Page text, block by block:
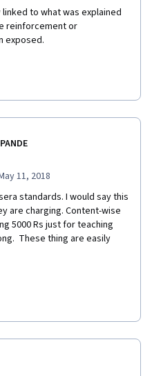
to what was explained
reinforcement or
exposed.
11, 2018
are charging. Content-wise
5000 Rs just for teaching
These thing are easily
Prof. xavier Serra are
I would like to have refund